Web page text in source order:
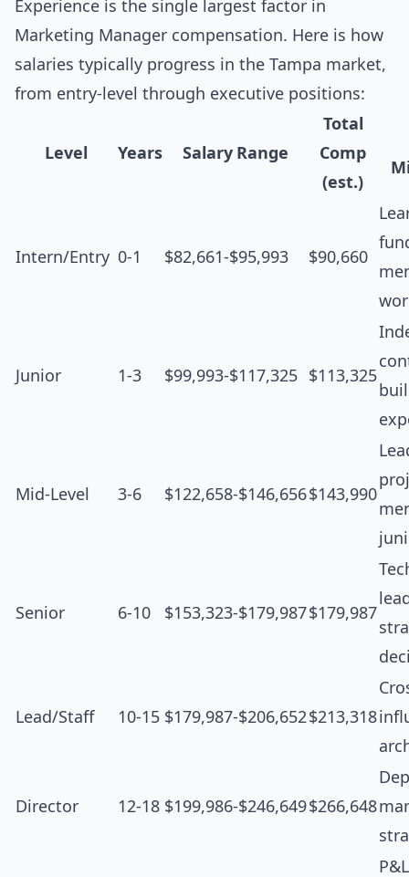
Experience is the single largest factor in
Marketing Manager compensation. Here is how
salaries typically progress in the Tampa market,
from entry-level through executive positions:
Level Years Salary Range
Total
Comp
(est.)
Intern/Entry 0-1 $82,661-$95,993 $90,660
Junior 1-3 $99,993-$117,325 $113,325
Mid-Level 3-6 $122,658-$146,656$143,990
Senior 6-10 $153,323-$179,987$179,987
Lead/Staff 10-15 $179,987-$206,652$213,318
Director 12-18 $199,986-$246,649$266,648
P&L